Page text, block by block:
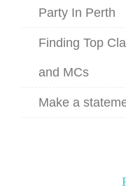
Party In Perth
Finding Top
and MCs
Make a